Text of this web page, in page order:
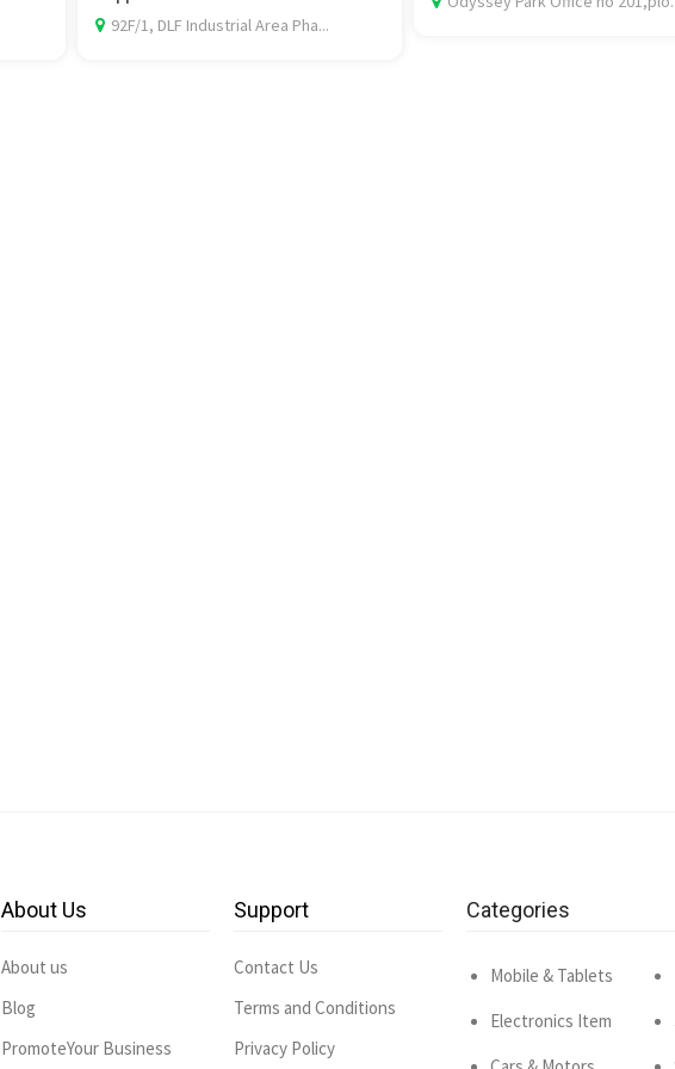
92F/1, DLF Industrial Area Pha...
About Us
About us
Blog
PromoteYour Business
Support
Contact Us
Terms and Conditions
Privacy Policy
Categories
Mobile & Tablets
Electronics Item